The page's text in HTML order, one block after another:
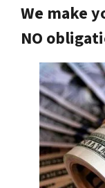
We make
NO